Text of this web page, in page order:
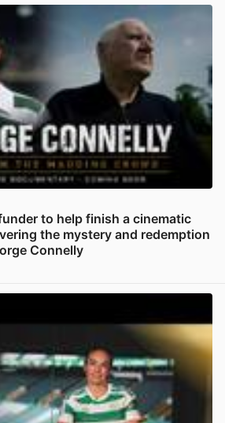
to help finish a cinematic
the mystery and redemption
Connelly